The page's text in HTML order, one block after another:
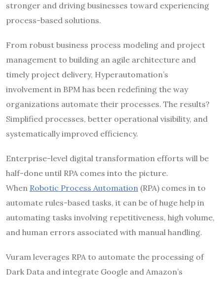
stronger and driving businesses toward experiencing
process-based solutions.
From robust business process modeling and project
management to building an agile architecture and
timely project delivery, Hyperautomation’s
involvement in BPM has been redefining the way
organizations automate their processes. The results?
Simplified processes, better operational visibility, and
systematically improved efficiency.
Enterprise-level digital transformation efforts will be
half-done until RPA comes into the picture.
When Robotic Process Automation (RPA) comes in to
automate rules-based tasks, it can be of huge help in
automating tasks involving repetitiveness, high volume,
and human errors associated with manual handling.
Vuram leverages RPA to automate the processing of
Dark Data and integrate Google and Amazon’s